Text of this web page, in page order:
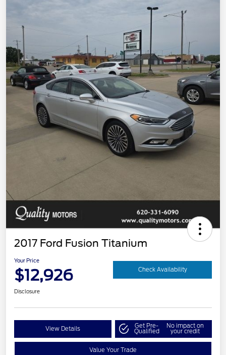
2017 Ford Fusion Titanium
Your Price
$12,926 Check Availability
Disclosure
View Details Get Pre-
Qualified
No impact on
your credit
Value Your Trade